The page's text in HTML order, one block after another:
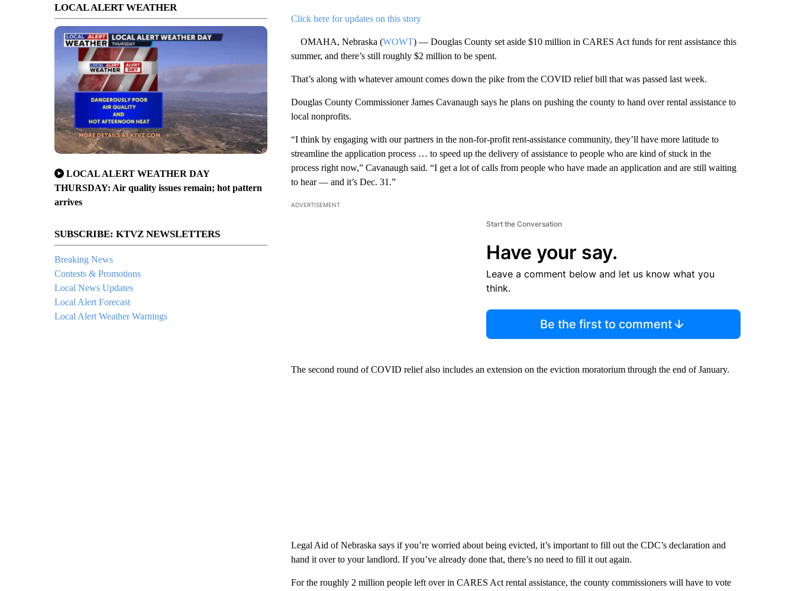
LOCAL ALERT WEATHER
LOCAL ALERT WEATHER DAY
THURSDAY: Air quality issues remain; hot pattern
arrives
SUBSCRIBE: KTVZ NEWSLETTERS
Breaking News
Contests & Promotions
Local News Updates
Local Alert Forecast
Local Alert Weather Warnings
Click here for updates on this story
OMAHA, Nebraska (WOWT) — Douglas County set aside $10 million in CARES Act funds for rent assistance this
summer, and there’s still roughly $2 million to be spent.
That’s along with whatever amount comes down the pike from the COVID relief bill that was passed last week.
Douglas County Commissioner James Cavanaugh says he plans on pushing the county to hand over rental assistance to
local nonprofits.
“I think by engaging with our partners in the non-for-profit rent-assistance community, they’ll have more latitude to
streamline the application process … to speed up the delivery of assistance to people who are kind of stuck in the
process right now,” Cavanaugh said. “I get a lot of calls from people who have made an application and are still waiting
to hear — and it’s Dec. 31.”
ADVERTISEMENT
Start the Conversation
Have your say.
Leave a comment below and let us know what you
think.
Be the first to comment
The second round of COVID relief also includes an extension on the eviction moratorium through the end of January.
Legal Aid of Nebraska says if you’re worried about being evicted, it’s important to fill out the CDC’s declaration and
hand it over to your landlord. If you’ve already done that, there’s no need to fill it out again.
For the roughly 2 million people left over in CARES Act rental assistance, the county commissioners will have to vote